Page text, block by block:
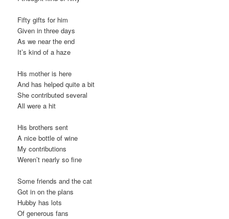
Fifty gifts for him
Given in three days
As we near the end
It’s kind of a haze
His mother is here
And has helped quite a bit
She contributed several
All were a hit
His brothers sent
A nice bottle of wine
My contributions
Weren’t nearly so fine
Some friends and the cat
Got in on the plans
Hubby has lots
Of generous fans